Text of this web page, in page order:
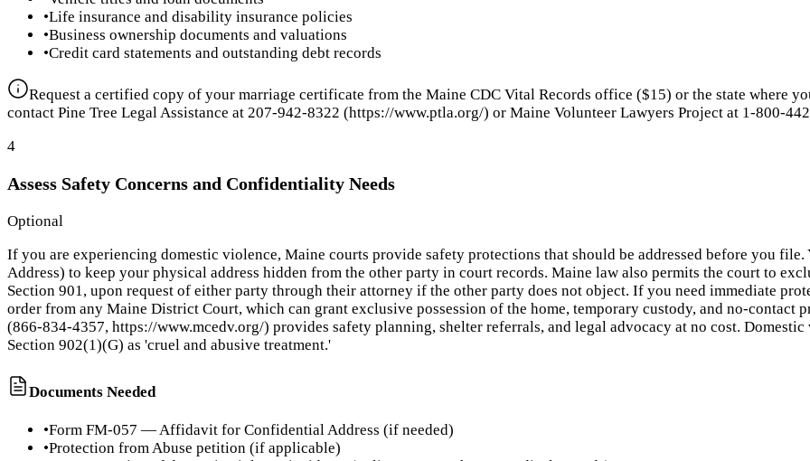
•Life insurance and disability insurance policies
•Business ownership documents and valuations
•Credit card statements and outstanding debt records
Request a certified copy of your marriage certificate from the Maine CDC Vital Records office ($15) or the state where
contact Pine Tree Legal Assistance at 207-942-8322 (https://www.ptla.org/) or Maine Volunteer Lawyers Project at 1-800-
4
Assess Safety Concerns and Confidentiality Needs
Optional
If you are experiencing domestic violence, Maine courts provide safety protections that should be addressed before you
Address) to keep your physical address hidden from the other party in court records. Maine law also permits the court to
Section 901, upon request of either party through their attorney if the other party does not object. If you need immediate
order from any Maine District Court, which can grant exclusive possession of the home, temporary custody, and no-contact
(866-834-4357, https://www.mcedv.org/) provides safety planning, shelter referrals, and legal advocacy at no cost.
Section 902(1)(G) as 'cruel and abusive treatment.'
Documents Needed
•Form FM-057 — Affidavit for Confidential Address (if needed)
•Protection from Abuse petition (if applicable)